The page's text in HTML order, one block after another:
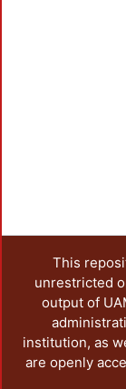
This
unrestricted
output of
institution, as
are openly